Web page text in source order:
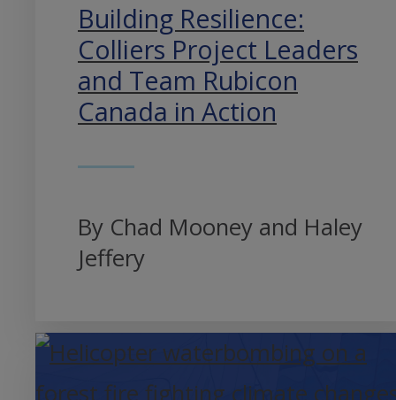
Building Resilience:
Colliers Project Leaders
and Team Rubicon
Canada in Action
By Chad Mooney and Haley
Jeffery